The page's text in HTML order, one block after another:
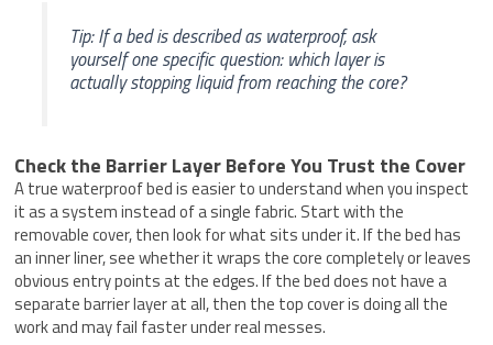
Tip: If a bed is described as waterproof, ask
yourself one specific question: which layer is
actually stopping liquid from reaching the core?
Check the Barrier Layer Before You Trust the Cover
A true waterproof bed is easier to understand when you inspect
it as a system instead of a single fabric. Start with the
removable cover, then look for what sits under it. If the bed has
an inner liner, see whether it wraps the core completely or leaves
obvious entry points at the edges. If the bed does not have a
separate barrier layer at all, then the top cover is doing all the
work and may fail faster under real messes.